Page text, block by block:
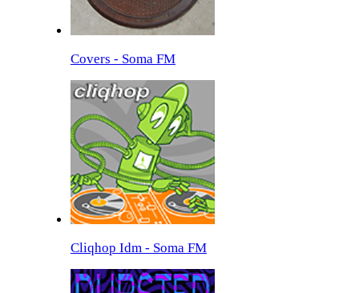
Covers - Soma FM
Cliqhop Idm - Soma FM